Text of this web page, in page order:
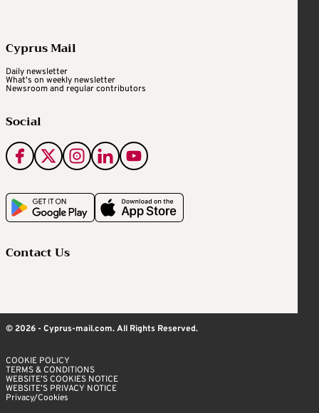
Cyprus Mail
Daily newsletter
What's on weekly newsletter
Newsroom and regular contributors
Social
Contact Us
© 2026 - Cyprus-mail.com. All Rights Reserved.
COOKIE POLICY
TERMS & CONDITIONS
WEBSITE’S COOKIES NOTICE
WEBSITE’S PRIVACY NOTICE
Privacy/Cookies